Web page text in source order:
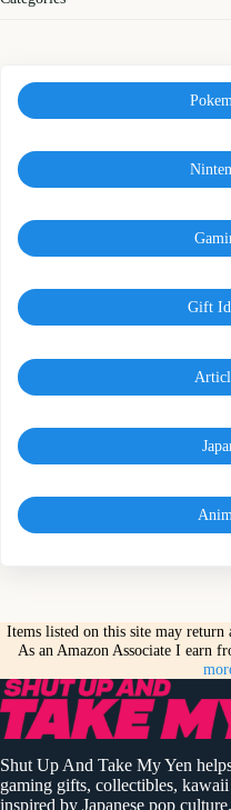
Gift
Items listed on this site may
As an Amazon Associate I earn
Shut Up And Take My Yen
gaming gifts, collectibles,
inspired by Japanese pop culture.